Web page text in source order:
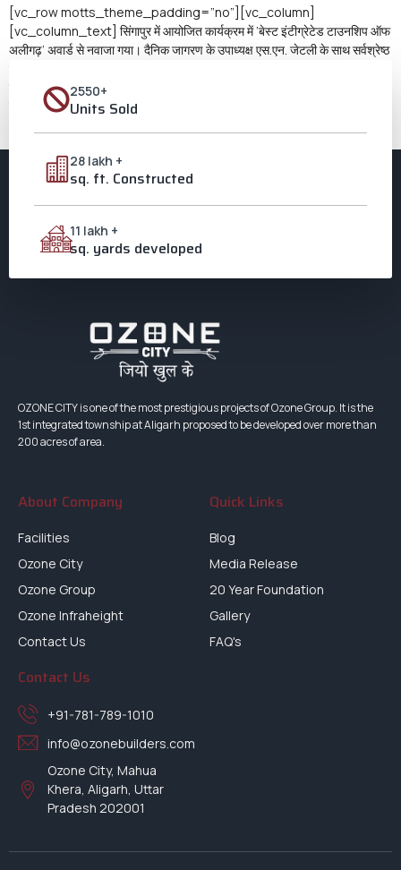
[vc_row motts_theme_padding=”no”][vc_column]
[vc_column_text] सिंगापुर में आयोजित कार्यक्रम में ‘बेस्ट इंटीग्रेटेड टाउनशिप ऑफ
अलीगढ़’ अवार्ड से नवाजा गया। दैनिक जागरण के उपाध्यक्ष एस.एन. जेटली के साथ सर्वश्रेष्ठ
पुत्र नमन मंगला एचीवर्स अवार्ड कार्यक्रम में अपने अनुभवों को साझा करते ओजोन ग्रुप के
सीएमडी […]
2550+
Units Sold
28 lakh +
sq. ft. Constructed
11 lakh +
sq. yards developed
OZONE CITY is one of the most prestigious projects of Ozone Group. It is the
1st integrated township at Aligarh proposed to be developed over more than
200 acres of area.
About Company
Facilities
Ozone City
Ozone Group
Ozone Infraheight
Contact Us
Quick Links
Blog
Media Release
20 Year Foundation
Gallery
FAQ's
Contact Us
+91-781-789-1010
info@ozonebuilders.com
Ozone City, Mahua
Khera, Aligarh, Uttar
Pradesh 202001